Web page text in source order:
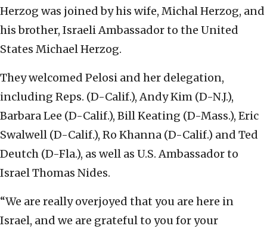
Herzog was joined by his wife, Michal Herzog, and
his brother, Israeli Ambassador to the United
States Michael Herzog.
They welcomed Pelosi and her delegation,
including Reps. (D-Calif.), Andy Kim (D-N.J.),
Barbara Lee (D-Calif.), Bill Keating (D-Mass.), Eric
Swalwell (D-Calif.), Ro Khanna (D-Calif.) and Ted
Deutch (D-Fla.), as well as U.S. Ambassador to
Israel Thomas Nides.
“We are really overjoyed that you are here in
Israel, and we are grateful to you for your